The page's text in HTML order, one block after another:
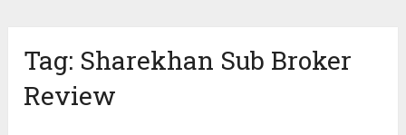
Tag: Sharekhan Sub Broker
Review